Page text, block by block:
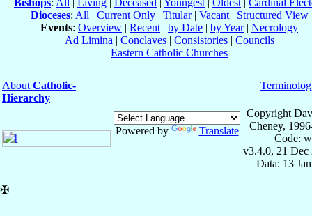
Dioceses: All | Current Only| Titular| Vacant| Structured View
Events: Overview | Recent | by Date | by Year| Necrology
Ad Limina | Conclaves| Consistories| Councils
Eastern Catholic Churches
About Catholic-
Hierarchy
Powered by Translate
Copyright
Cheney,
Code:
v3.4.0, 21 Dec
Data: 13
✠